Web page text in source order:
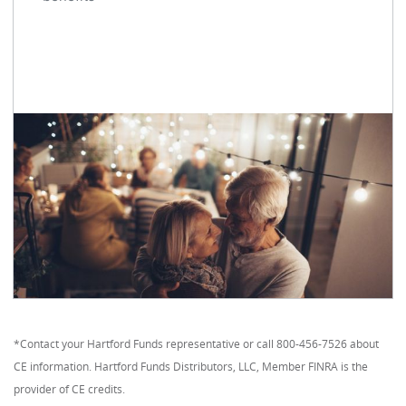
*Contact your Hartford Funds representative or call 800-456-7526 about
CE information. Hartford Funds Distributors, LLC, Member FINRA is the
provider of CE credits.